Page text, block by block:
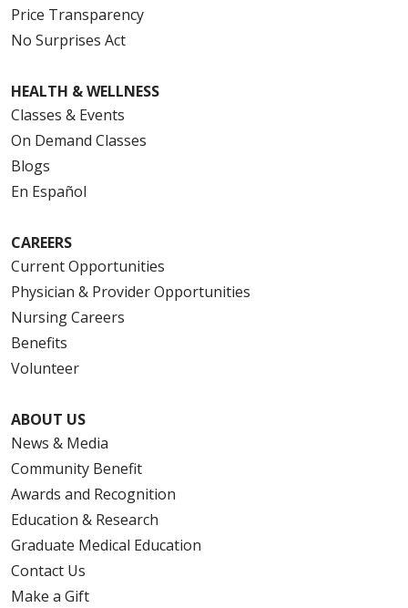
Price Transparency
No Surprises Act
HEALTH & WELLNESS
Classes & Events
On Demand Classes
Blogs
En Español
CAREERS
Current Opportunities
Physician & Provider Opportunities
Nursing Careers
Benefits
Volunteer
ABOUT US
News & Media
Community Benefit
Awards and Recognition
Education & Research
Graduate Medical Education
Contact Us
Make a Gift